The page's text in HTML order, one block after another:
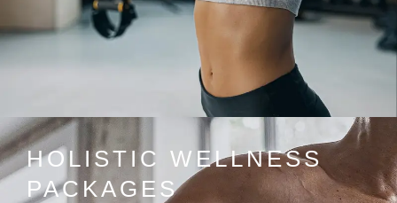
HOLISTIC WELLNESS
PACKAGES